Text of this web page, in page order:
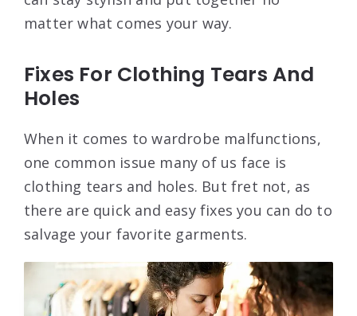
matter what comes your way.
Fixes For Clothing Tears And
Holes
When it comes to wardrobe malfunctions,
one common issue many of us face is
clothing tears and holes. But fret not, as
there are quick and easy fixes you can do to
salvage your favorite garments.